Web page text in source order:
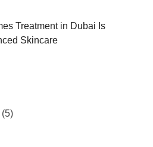
Treatment in Dubai Is
Skincare
(5)